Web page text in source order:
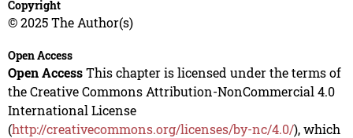
Copyright
© 2025 The Author(s)
Open Access
Open AccessThis chapter is licensed under the terms of
the Creative Commons Attribution-NonCommercial 4.0
International License
(http://creativecommons.org/licenses/by-nc/4.0/), which